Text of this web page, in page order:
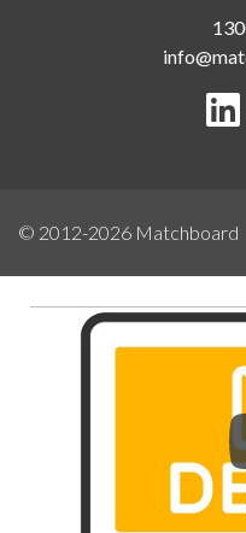
© 2012-2026 Matchboard